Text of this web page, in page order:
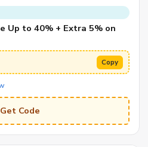
Up to 40% + Extra 5% on
Copy
Get Code